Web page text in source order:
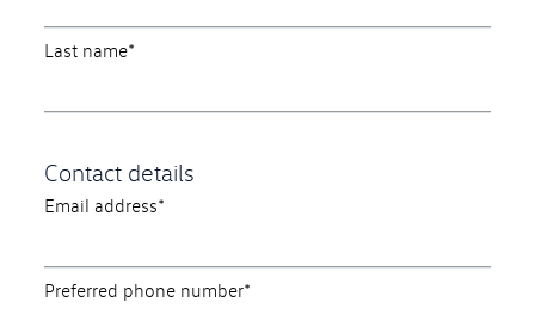
Last name*
Contact details
Email address*
Preferred phone number*